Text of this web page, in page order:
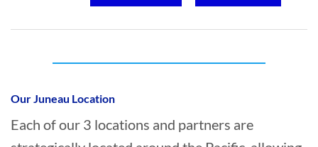
Beach, Juneau?
Our Juneau Location
Each of our 3 locations and partners are